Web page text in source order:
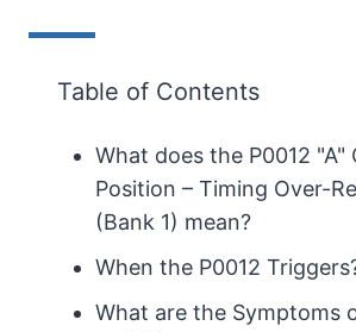
Table of Contents
What does the P0012 "A"
Position – Timing Over-
(Bank 1) mean?
When the P0012
What are the Symptoms